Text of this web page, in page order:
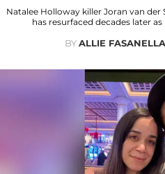
Natalee Holloway killer Joran van
has resurfaced decades later
BYALLIE FASANELLA